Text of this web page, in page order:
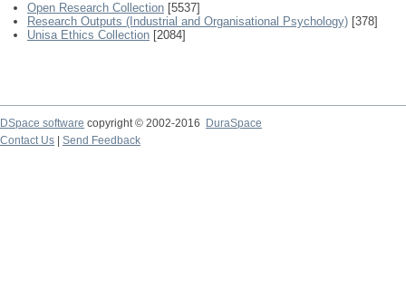
Open Research Collection [5537]
Research Outputs (Industrial and Organisational Psychology) [378]
Unisa Ethics Collection [2084]
DSpace software copyright © 2002-2016
DuraSpace
Contact Us
Send Feedback